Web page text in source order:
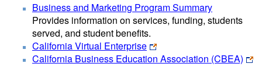
Business and Marketing Program Summary
Provides information on services, funding, students
served, and student benefits.
California Virtual Enterprise
California Business Education Association (CBEA)